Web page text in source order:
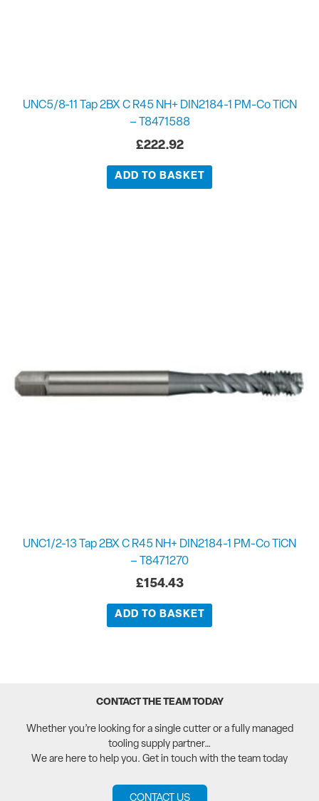
UNC5/8-11 Tap 2BX C R45 NH+ DIN2184-1 PM-Co TiCN
– T8471588
£222.92
ADD TO BASKET
UNC1/2-13 Tap 2BX C R45 NH+ DIN2184-1 PM-Co TiCN
– T8471270
£154.43
ADD TO BASKET
CONTACT THE TEAM TODAY
Whether you’re looking for a single cutter or a fully managed
tooling supply partner…
We are here to help you. Get in touch with the team today
CONTACT US